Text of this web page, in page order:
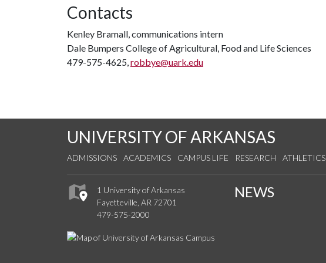
Contacts
Kenley Bramall, communications intern
Dale Bumpers College of Agricultural, Food and Life Sciences
479-575-4625,robbye@uark.edu
UNIVERSITY OF ARKANSAS
ADMISSIONS ACADEMICS CAMPUS LIFE RESEARCH ATHLETICS
1 University of Arkansas
Fayetteville, AR 72701
479-575-2000
NEWS